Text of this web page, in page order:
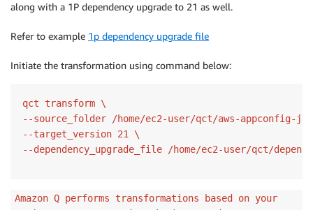
along with a 1P dependency upgrade to 21 as well.
Refer to example 1p dependency upgrade file
Initiate the transformation using command below:
qct transform \
--source_folder /home/ec2-user/qct/aws-appconfig-
--target_version 21 \
Amazon Q performs transformations based on your